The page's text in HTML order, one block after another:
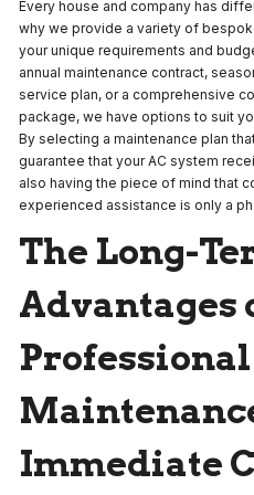
Every house and company has
why we provide a variety of
your unique requirements and
annual maintenance contract,
service plan, or a comprehensive
package, we have options to suit
By selecting a maintenance plan
guarantee that your AC system
also having the piece of mind that
experienced assistance is only a
The Long-
Advantages
Professional
Immediate